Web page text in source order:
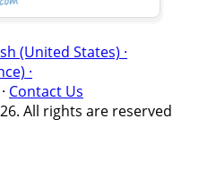
(United States) ·
·
· Contact Us
All rights are reserved